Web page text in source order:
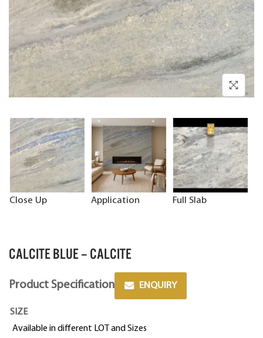
Close Up Application Full Slab
CALCITE BLUE – CALCITE
Product Specification ENQUIRY
SIZE
Available in different LOT and Sizes